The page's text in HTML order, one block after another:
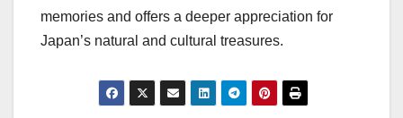
memories and offers a deeper appreciation for
Japan’s natural and cultural treasures.